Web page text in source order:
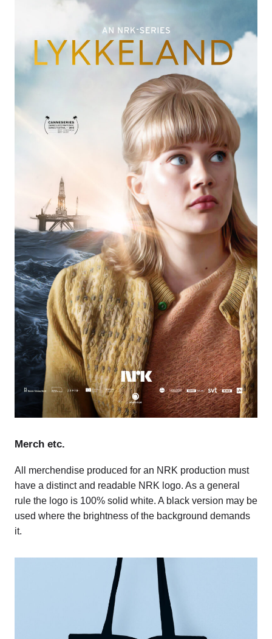
Merch etc.
All merchendise produced for an NRK production must
have a distinct and readable NRK logo. As a general
rule the logo is 100% solid white. A black version may be
used where the brightness of the background demands
it.